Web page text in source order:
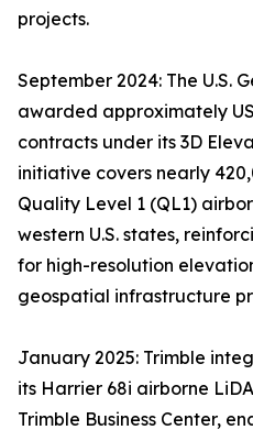
projects.
September 2024: The U.S.
awarded approximately
contracts under its 3D
initiative covers nearly
Quality Level 1 (QL1)
western U.S. states,
for high-resolution
geospatial infrastructure
January 2025: Trimble
its Harrier 68i airborne
Trimble Business Center,